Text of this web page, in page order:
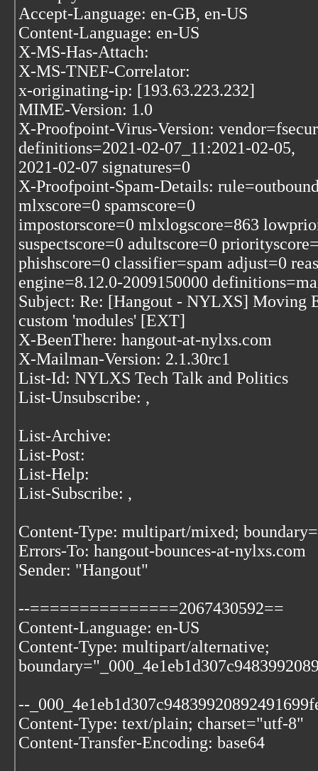
Accept-Language: en-GB, en-US
Content-Language: en-US
X-MS-Has-Attach:
X-MS-TNEF-Correlator:
x-originating-ip: [193.63.223.232]
MIME-Version: 1.0
X-Proofpoint-Virus-Version:
definitions=2021-02-07_11:2021-02-05,
2021-02-07 signatures=0
X-Proofpoint-Spam-Details:
mlxscore=0 spamscore=0
impostorscore=0 mlxlogscore=863
suspectscore=0 adultscore=0
phishscore=0 classifier=spam adjust=0
engine=8.12.0-2009150000
Subject: Re: [Hangout - NYLXS] Moving
custom 'modules' [EXT]
X-BeenThere: hangout-at-nylxs.com
X-Mailman-Version: 2.1.30rc1
List-Id: NYLXS Tech Talk and Politics
List-Unsubscribe: ,
List-Archive:
List-Post:
List-Help:
List-Subscribe: ,
Content-Type: multipart/mixed;
Errors-To: hangout-bounces-at-nylxs.com
Sender: "Hangout"
--===============2067430592==
Content-Language: en-US
Content-Type: multipart/alternative;
--
Content-Type: text/plain; charset="utf-8"
Content-Transfer-Encoding: base64